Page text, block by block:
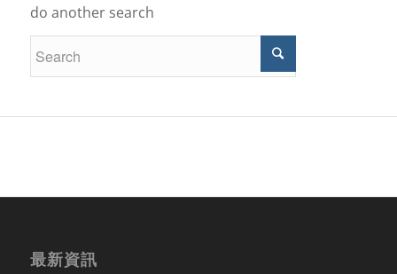
do another search
最新資訊